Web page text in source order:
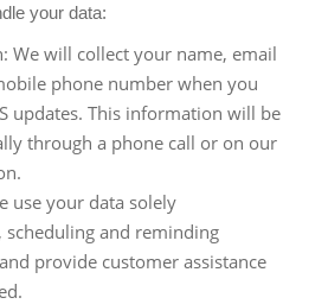
your data:
We will collect your name, email
phone number when you
updates. This information will be
through a phone call or on our
use your data solely
and reminding
provide customer assistance